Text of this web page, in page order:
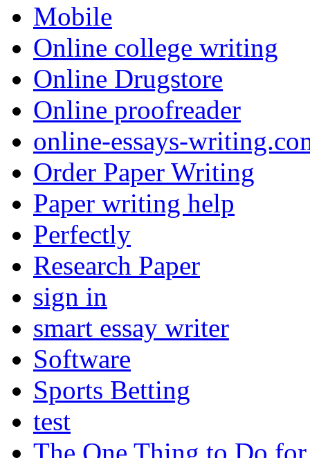
Mobile
Online college writing
Online Drugstore
Online proofreader
online-essays-
Order Paper Writing
Paper writing help
Perfectly
Research Paper
sign in
smart essay writer
Software
Sports Betting
test
The One Thing to Do